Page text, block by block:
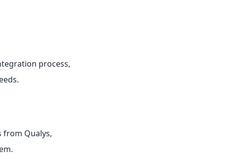
process,
from Qualys,